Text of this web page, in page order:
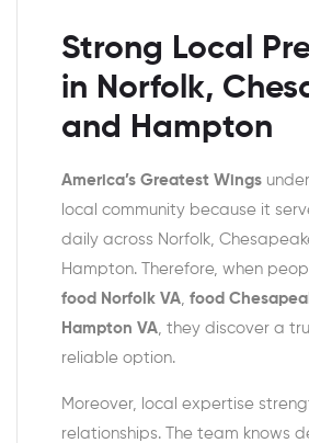
Strong Local
in Norfolk,
and Hampton
America’s Greatest Wings
local community because it
daily across Norfolk,
Hampton. Therefore, when
food Norfolk VA food
Hampton VA , they discover a
reliable option.
Moreover, local expertise
relationships. The team knows